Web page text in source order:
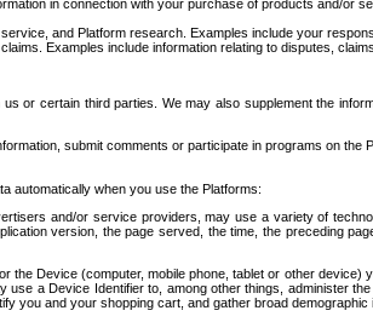
in connection with your purchase of products and/
and Platform research. Examples include your
Examples include information relating to disputes,
or certain third parties. We may also supplement the
submit comments or participate in programs on
automatically when you use the Platforms:
and/or service providers, may use a variety of
version, the page served, the time, the preceding
the Device (computer, mobile phone, tablet or other
a Device Identifier to, among other things, administer
you and your shopping cart, and gather broad demographic